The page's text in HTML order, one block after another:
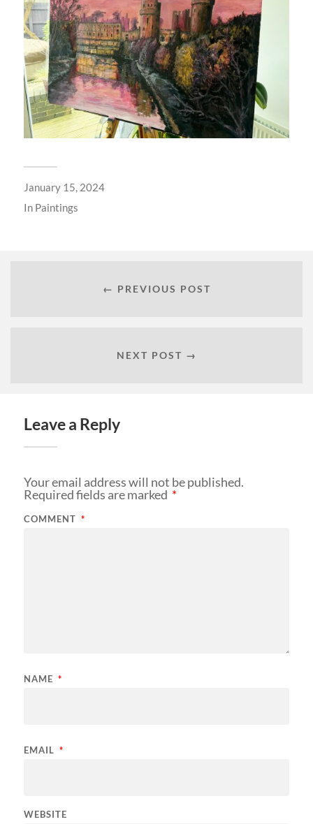
January 15, 2024
In Paintings
← PREVIOUS POST
NEXT POST →
Leave a Reply
Your email address will not be published.
Required fields are marked *
COMMENT *
NAME *
EMAIL *
WEBSITE